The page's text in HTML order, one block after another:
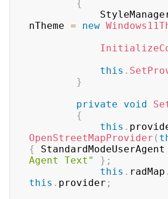
{
nTheme = new
this .
}
private
void
{
this .
OpenStreetMapProvider (
{
StandardModeUserAgent
Agent Text"
} ;
this . radMap .
this . provider ;